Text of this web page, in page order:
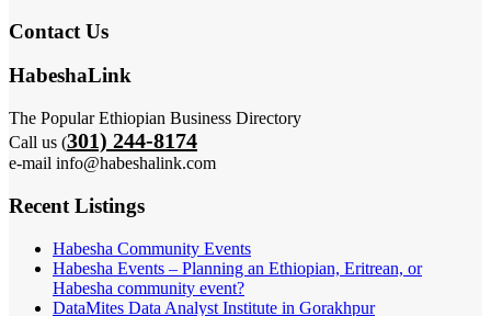
Contact Us
HabeshaLink
The Popular Ethiopian Business Directory
Call us (301) 244-8174
e-mail info@habeshalink.com
Recent Listings
Habesha Community Events
Habesha Events – Planning an Ethiopian, Eritrean, or
Habesha community event?
DataMites Data Analyst Institute in Gorakhpur